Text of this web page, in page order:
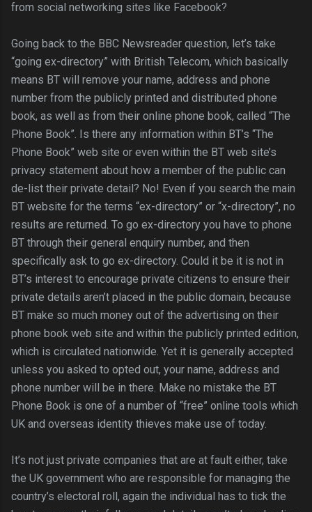
from social networking sites like Facebook?
Going back to the BBC Newsreader question, let’s take
“going ex-directory” with British Telecom, which basically
means BT will remove your name, address and phone
number from the publicly printed and distributed phone
book, as well as from their online phone book, called “The
Phone Book”. Is there any information within BT’s “The
Phone Book” web site or even within the BT web site’s
privacy statement about how a member of the public can
de-list their private detail? No! Even if you search the main
BT website for the terms “ex-directory” or “x-directory”, no
results are returned. To go ex-directory you have to phone
BT through their general enquiry number, and then
specifically ask to go ex-directory. Could it be it is not in
BT’s interest to encourage private citizens to ensure their
private details aren’t placed in the public domain, because
BT make so much money out of the advertising on their
phone book web site and within the publicly printed edition,
which is circulated nationwide. Yet it is generally accepted
unless you asked to opted out, your name, address and
phone number will be in there. Make no mistake the BT
Phone Book is one of a number of “free” online tools which
UK and overseas identity thieves make use of today.
It’s not just private companies that are at fault either, take
the UK government who are responsible for managing the
country’s electoral roll, again the individual has to tick the